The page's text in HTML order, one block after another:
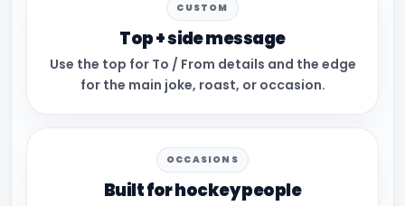
CUSTOM
Top + side message
Use the top for To / From details and the edge
for the main joke, roast, or occasion.
OCCASIONS
Built for hockey people